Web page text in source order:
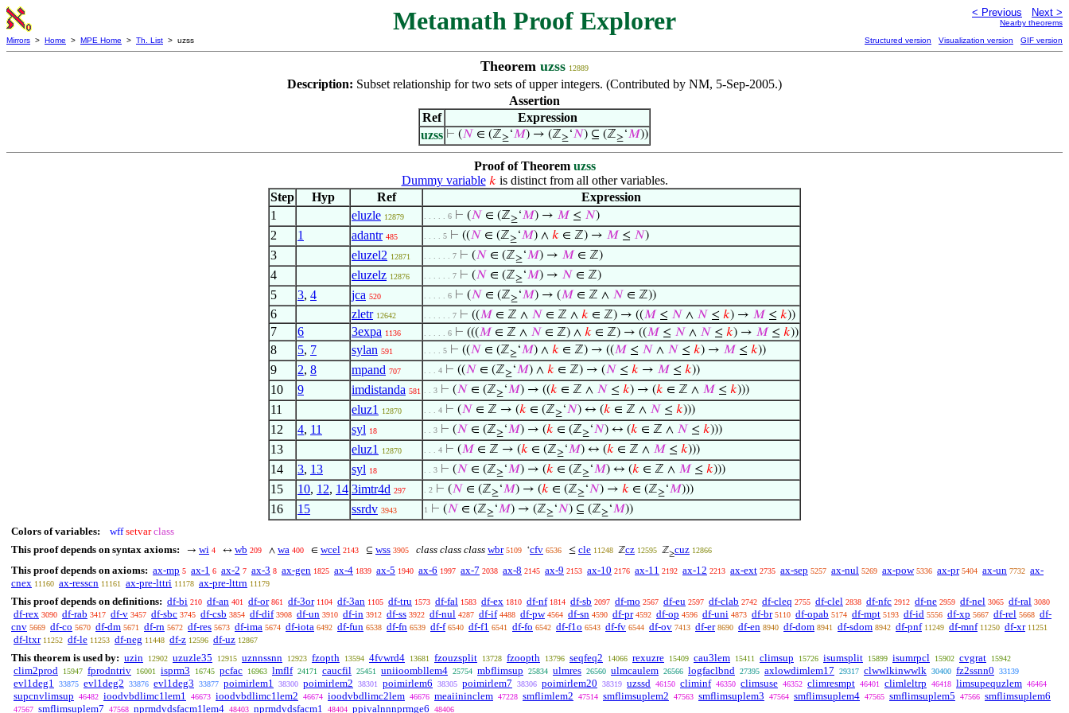
Metamath Proof Explorer < Previous Next >
Nearby theorems
Mirrors > Home > MPE Home > Th. List > uzss Structured version Visualization version GIF version
Theorem uzss 12889
Description: Subset relationship for two sets of upper integers. (Contributed by NM, 5-Sep-2005.)
Assertion
Ref
Expression
uzss ⊢ (𝑁 ∈ (ℤ≥‘𝑀) → (ℤ≥‘𝑁) ⊆ (ℤ≥‘𝑀))
Proof of Theorem uzss
Dummy variable 𝑘 is distinct from all other variables.
Step
Hyp Ref
Expression
1
eluzle 12879 . . . . . 6 ⊢ (𝑁 ∈ (ℤ≥‘𝑀) → 𝑀 ≤ 𝑁)
2 1 adantr 485 . . . . 5 ⊢ ((𝑁 ∈ (ℤ≥‘𝑀) ∧ 𝑘 ∈ ℤ) → 𝑀 ≤ 𝑁)
3 eluzel2 12871 . . . . . . 7 ⊢ (𝑁 ∈ (ℤ≥‘𝑀) → 𝑀 ∈ ℤ)
4 eluzelz 12876 . . . . . . 7 ⊢ (𝑁 ∈ (ℤ≥‘𝑀) → 𝑁 ∈ ℤ)
5 3, 4 jca 520 . . . . . 6 ⊢ (𝑁 ∈ (ℤ≥‘𝑀) → (𝑀 ∈ ℤ ∧ 𝑁 ∈ ℤ))
6 zletr 12642 . . . . . . 7 ⊢ ((𝑀 ∈ ℤ ∧ 𝑁 ∈ ℤ ∧ 𝑘 ∈ ℤ) → ((𝑀 ≤ 𝑁 ∧ 𝑁 ≤ 𝑘) → 𝑀 ≤ 𝑘))
7 6 3expa 1136 . . . . . 6 ⊢ (((𝑀 ∈ ℤ ∧ 𝑁 ∈ ℤ) ∧ 𝑘 ∈ ℤ) → ((𝑀 ≤ 𝑁 ∧ 𝑁 ≤ 𝑘) → 𝑀 ≤ 𝑘))
8 5, 7 sylan 591 . . . . 5 ⊢ ((𝑁 ∈ (ℤ≥‘𝑀) ∧ 𝑘 ∈ ℤ) → ((𝑀 ≤ 𝑁 ∧ 𝑁 ≤ 𝑘) → 𝑀 ≤ 𝑘))
9 2, 8 mpand 707 . . . 4 ⊢ ((𝑁 ∈ (ℤ≥‘𝑀) ∧ 𝑘 ∈ ℤ) → (𝑁 ≤ 𝑘 → 𝑀 ≤ 𝑘))
10 9 imdistanda 581 . . 3 ⊢ (𝑁 ∈ (ℤ≥‘𝑀) → ((𝑘 ∈ ℤ ∧ 𝑁 ≤ 𝑘) → (𝑘 ∈ ℤ ∧ 𝑀 ≤ 𝑘)))
11 eluz1 12870 . . . 4 ⊢ (𝑁 ∈ ℤ → (𝑘 ∈ (ℤ≥‘𝑁) ↔ (𝑘 ∈ ℤ ∧ 𝑁 ≤ 𝑘)))
12 4, 11 syl 18 . . 3 ⊢ (𝑁 ∈ (ℤ≥‘𝑀) → (𝑘 ∈ (ℤ≥‘𝑁) ↔ (𝑘 ∈ ℤ ∧ 𝑁 ≤ 𝑘)))
13 eluz1 12870 . . . 4 ⊢ (𝑀 ∈ ℤ → (𝑘 ∈ (ℤ≥‘𝑀) ↔ (𝑘 ∈ ℤ ∧ 𝑀 ≤ 𝑘)))
14 3, 13 syl 18 . . 3 ⊢ (𝑁 ∈ (ℤ≥‘𝑀) → (𝑘 ∈ (ℤ≥‘𝑀) ↔ (𝑘 ∈ ℤ ∧ 𝑀 ≤ 𝑘)))
15 10, 12, 14 3imtr4d 297 . 2 ⊢ (𝑁 ∈ (ℤ≥‘𝑀) → (𝑘 ∈ (ℤ≥‘𝑁) → 𝑘 ∈ (ℤ≥‘𝑀)))
16 15 ssrdv 3943 1 ⊢ (𝑁 ∈ (ℤ≥‘𝑀) → (ℤ≥‘𝑁) ⊆ (ℤ≥‘𝑀))
Colors of variables: wff setvar class
This proof depends on syntax axioms:
→ wi 4 ↔ wb 209 ∧ wa 400 ∈ wcel 2143 ⊆ wss 3905 class class class wbr 5109 ‘cfv 6536 ≤ cle 11248 ℤcz 12595 ℤ≥cuz 12866
This proof depends on axioms: ax-mp 5 ax-1 6 ax-2 7 ax-3 8 ax-gen 1825 ax-4 1839 ax-5 1940 ax-6 1997 ax-7 2038 ax-8 2145 ax-9 2153 ax-10 2176 ax-11 2192 ax-12 2213 ax-ext 2735 ax-sep 5257 ax-nul 5269 ax-pow 5336 ax-pr 5404 ax-un 7732 ax-
cnex 11160 ax-resscn 11161 ax-pre-lttri 11178 ax-pre-lttrn 11179
This proof depends on definitions: df-bi 210 df-an 401 df-or 861 df-3or 1104 df-3an 1105 df-tru 1573 df-fal 1583 df-ex 1810 df-nf 1814 df-sb 2097 df-mo 2567 df-eu 2597 df-clab 2742 df-cleq 2755 df-clel 2838 df-nfc 2912 df-ne 2959 df-nel 3065 df-ral 3080
df-rex 3090 df-rab 3417 df-v 3457 df-sbc 3745 df-csb 3854 df-dif 3908 df-un 3910 df-in 3912 df-ss 3922 df-nul 4287 df-if 4488 df-pw 4564 df-sn 4590 df-pr 4592 df-op 4596 df-uni 4873 df-br 5110 df-opab 5174 df-mpt 5193 df-id 5556 df-xp 5667 df-rel 5668 df-
cnv 5669 df-co 5670 df-dm 5671 df-rn 5672 df-res 5673 df-ima 5674 df-iota 6492 df-fun 6538 df-fn 6539 df-f 6540 df-f1 6541 df-fo 6542 df-f1o 6543 df-fv 6544 df-ov 7413 df-er 8690 df-en 8940 df-dom 8941 df-sdom 8942 df-pnf 11249 df-mnf 11250 df-xr 11251
df-ltxr 11252 df-le 11253 df-neg 11448 df-z 12596 df-uz 12867
This theorem is used by: uzin 12902 uzuzle35 12915 uznnssnn 12923 fzopth 13594 4fvwrd4 13681 fzouzsplit 13728 fzoopth 13796 seqfeq2 14066 rexuzre 15409 cau3lem 15411 climsup 15726 isumsplit 15899 isumrpcl 15902 cvgrat 15942
clim2prod 15947 fprodntriv 16001 isprm3 16745 pcfac 16963 lmflf 24171 caucfil 25451 uniioombllem4 25754 mbflimsup 25834 ulmres 26560 ulmcaulem 26566 logfaclbnd 27395 axlowdimlem17 29317 clwwlkinwwlk 30400 fz2ssnn0 33139
evl1deg1 33875 evl1deg2 33876 evl1deg3 33877 poimirlem1 38300 poimirlem2 38301 poimirlem6 38305 poimirlem7 38306 poimirlem20 38319 uzssd 46150 climinf 46350 climsuse 46352 climresmpt 46401 climleltrp 46418 limsupequzlem 46464
supcnvlimsup 46482 ioodvbdlimc1lem1 46673 ioodvbdlimc1lem2 46674 ioodvbdlimc2lem 46676 meaiininclem 47228 smflimlem2 47514 smflimsuplem2 47563 smflimsuplem3 47564 smflimsuplem4 47565 smflimsuplem5 47566 smflimsuplem6
47567 smflimsuplem7 47568 nprmdvdsfacm1lem4 48403 nprmdvdsfacm1 48404 ppivalnnnprmge6 48406